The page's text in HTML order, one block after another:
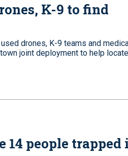
K-9 to find
drones, K-9 teams and
joint deployment to help
14 people trapped